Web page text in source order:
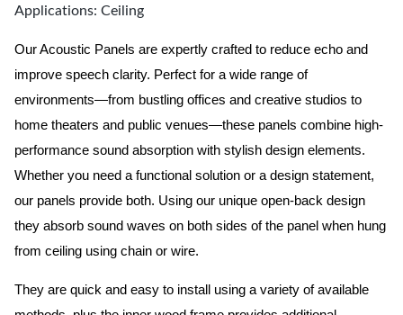
Applications: Ceiling
Our Acoustic Panels are expertly crafted to reduce echo and
improve speech clarity. Perfect for a wide range of
environments—from bustling offices and creative studios to
home theaters and public venues—these panels combine high-
performance sound absorption with stylish design elements.
Whether you need a functional solution or a design statement,
our panels provide both. Using our unique open-back design
they absorb sound waves on both sides of the panel when hung
from ceiling using chain or wire.
They are quick and easy to install using a variety of available